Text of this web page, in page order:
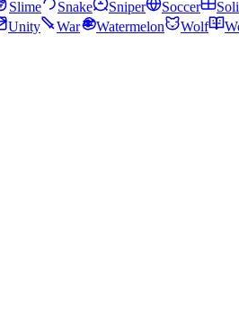
Slime Snake Sniper Soccer
Unity War Watermelon Wolf